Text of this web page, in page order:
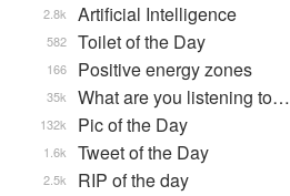
Artificial Intelligence
2.8k
Toilet of the Day
582
Positive energy zones
166
What are you listening to…
35k
Pic of the Day
132k
Tweet of the Day
1.6k
RIP of the day
2.5k